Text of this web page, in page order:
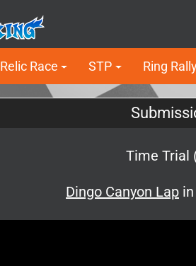
Relic Race STP Ring
Time Trial
Dingo Canyon Lap